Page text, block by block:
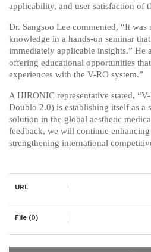
applicability, and user satisfaction of
Dr. Sangsoo Lee commented, “It
knowledge in a hands-on seminar
immediately applicable insights.” He
offering educational opportunities
experiences with the V-RO system.”
A HIRONIC representative stated,
Doublo 2.0) is establishing itself as a
solution in the global aesthetic
feedback, we will continue
strengthening international
URL
File (0)